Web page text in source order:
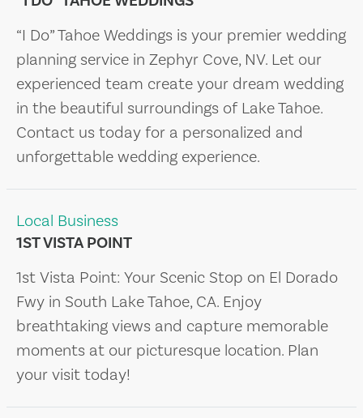
“I Do” Tahoe Weddings is your premier wedding
planning service in Zephyr Cove, NV. Let our
experienced team create your dream wedding
in the beautiful surroundings of Lake Tahoe.
Contact us today for a personalized and
unforgettable wedding experience.
Local Business
1ST VISTA POINT
1st Vista Point: Your Scenic Stop on El Dorado
Fwy in South Lake Tahoe, CA. Enjoy
breathtaking views and capture memorable
moments at our picturesque location. Plan
your visit today!